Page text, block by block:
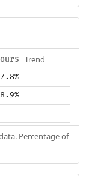
Trend
—
Percentage of